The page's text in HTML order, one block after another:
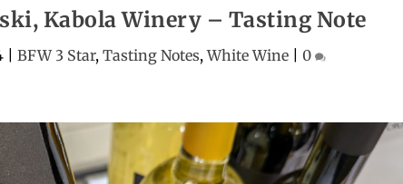
Kabola Winery – Tasting Note
|BFW 3 Star,Tasting Notes,White Wine |0